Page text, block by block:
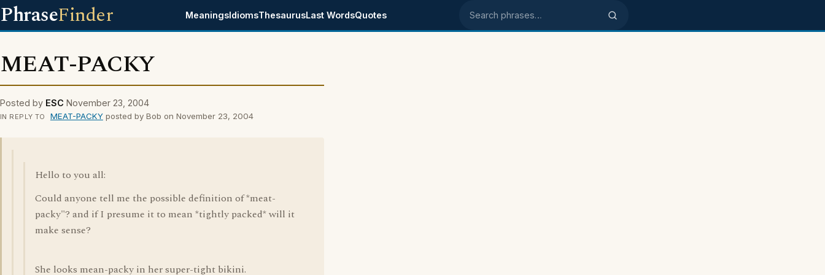
PhraseFinder MeaningsIdiomsThesaurusLast WordsQuotes Search phrases
MEAT-PACKY
Posted by ESC November 23, 2004
IN REPLY TO MEAT-PACKYposted by Bob on November 23, 2004
Hello to you all:
Could anyone tell me the possible definition of *meat-
packy"? and if I presume it to mean *tightly packed* will it
make sense?
She looks mean-packy in her super-tight bikini.